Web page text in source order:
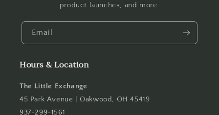
product launches, and more.
Email
Hours & Location
The Little Exchange
45 Park Avenue | Oakwood, OH 45419
937-299-1561